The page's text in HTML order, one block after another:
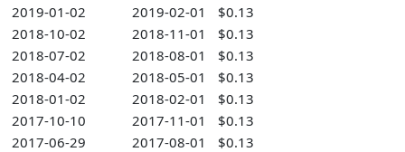
2019-01-02
2019-02-01
$0.13
2018-10-02
2018-11-01
$0.13
2018-07-02
2018-08-01
$0.13
2018-04-02
2018-05-01
$0.13
2018-01-02
2018-02-01
$0.13
2017-10-10
2017-11-01
$0.13
2017-06-29
2017-08-01
$0.13